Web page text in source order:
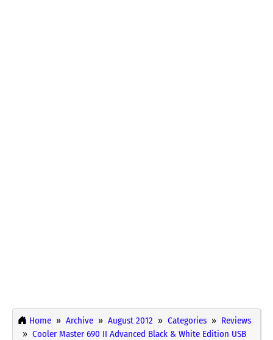
Home Archive August 2012 Categories
Reviews
Cooler Master 690 II Advanced Black & White Edition USB